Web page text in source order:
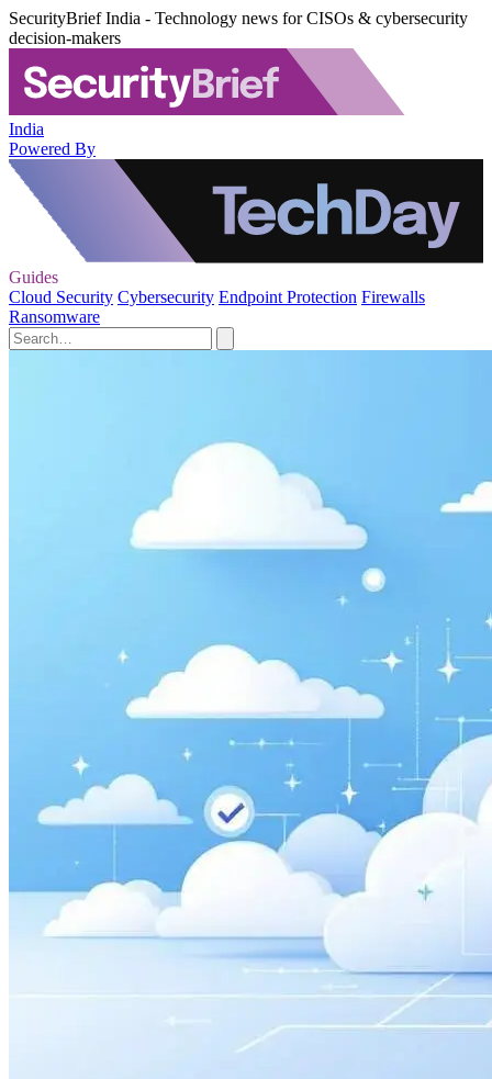
SecurityBrief India - Technology news for CISOs & cybersecurity
decision-makers
India
Powered By
Guides
Cloud Security Cybersecurity Endpoint Protection Firewalls
Ransomware